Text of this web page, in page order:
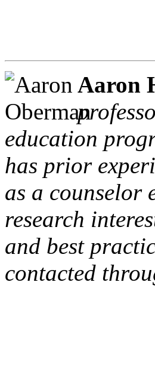
Aaron
education
has prior
as a counselor
research
and best
contacted